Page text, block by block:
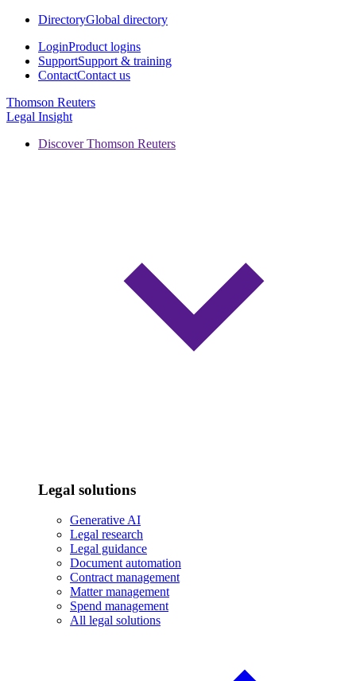
DirectoryGlobal directory
LoginProduct logins
SupportSupport & training
ContactContact us
Thomson Reuters
Legal Insight
Discover Thomson Reuters
Legal solutions
Generative AI
Legal research
Legal guidance
Document automation
Contract management
Matter management
Spend management
All legal solutions